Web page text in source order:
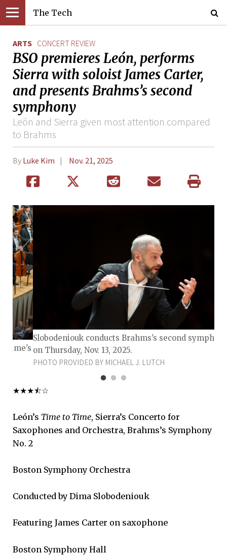
The Tech
ARTS CONCERT REVIEW
BSO premieres León, performs
Sierra with soloist James Carter,
and presents Brahms’s second
symphony
León and Sierra given most attention compared
to Brahms
By Luke Kim Nov. 21, 2025
Time's
Slobodeniouk conducts Brahms's second
on Thursday, Nov. 13, 2025.
PHOTO PROVIDED BY MICHAEL J. LUTCH
★★★⯪☆
León’s Time to Time, Sierra’s Concerto for
Saxophones and Orchestra, Brahms’s Symphony
No. 2
Boston Symphony Orchestra
Conducted by Dima Slobodeniouk
Featuring James Carter on saxophone
Boston Symphony Hall